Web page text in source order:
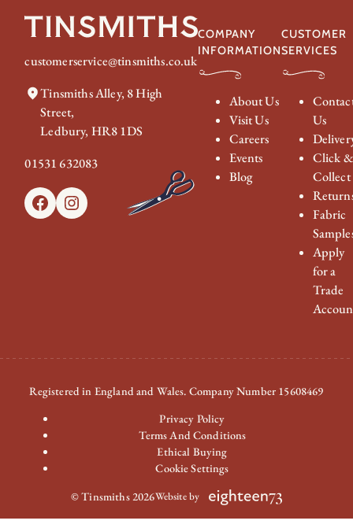
customerservice@tinsmiths.co.uk
Tinsmiths Alley, 8 High
Street,
Ledbury, HR8 1DS
01531 632083
FacebookInstagram
COMPANY
INFORMATION
About Us
Visit Us
Careers
Events
Blog
CUSTOMER
SERVICES
Us
Click &
Collect
Fabric
Apply
for a
Trade
Registered in England and Wales. Company Number 15608469
Privacy Policy
Terms And Conditions
Ethical Buying
Cookie Settings
© Tinsmiths 2026Website by